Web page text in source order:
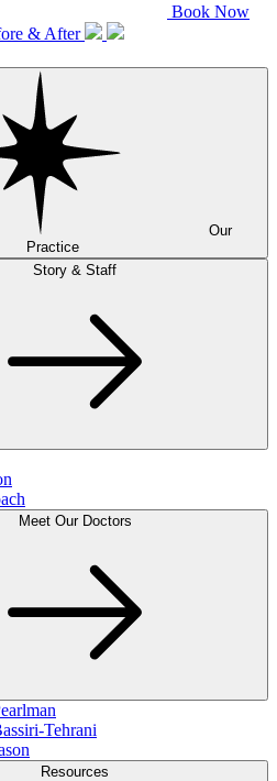
Book Now
& After
Practice
Story & Staff
Meet Our Doctors
Tehrani
Resources